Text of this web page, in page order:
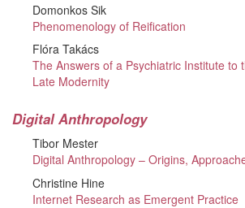
Domonkos Sik
Phenomenology of Reification
Flóra Takács
The Answers of a Psychiatric Institute to
Late Modernity
Digital Anthropology
Tibor Mester
Digital Anthropology – Origins,
Christine Hine
Internet Research as Emergent Practice